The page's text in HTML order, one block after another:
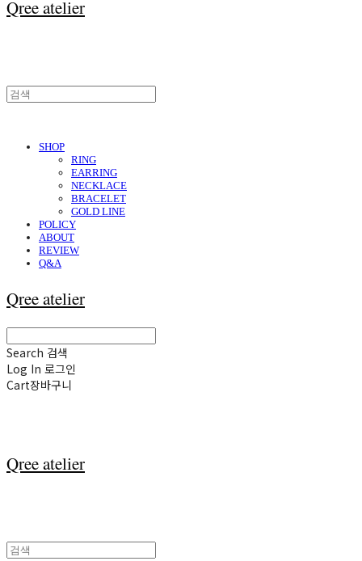
Qree atelier
SHOP
RING
EARRING
NECKLACE
BRACELET
GOLD LINE
POLICY
ABOUT
REVIEW
Q&A
Qree atelier
Search 검색
Log In 로그인
Cart장바구니
Qree atelier